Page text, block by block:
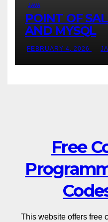
JAVA
POINT OF
AND MYSQL
FEBRUARY 4, 2026
Free
This website offers free